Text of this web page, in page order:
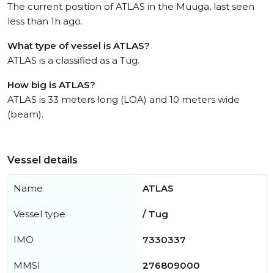
The current position of ATLAS in the Muuga, last seen
less than 1h ago.
What type of vessel is ATLAS?
ATLAS is a classified as a Tug.
How big is ATLAS?
ATLAS is 33 meters long (LOA) and 10 meters wide
(beam).
Vessel details
Name ATLAS
Vessel type / Tug
IMO 7330337
MMSI 276809000